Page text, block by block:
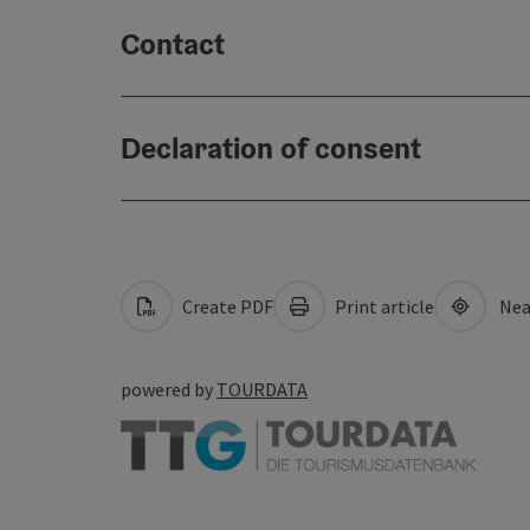
Contact
Declaration of consent
Create PDF Print article
powered by TOURDATA